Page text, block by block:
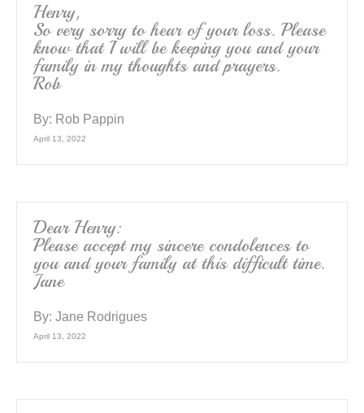
Henry,
So very sorry to hear of your loss. Please
know that I will be keeping you and your
family in my thoughts and prayers.
Rob
By: Rob Pappin
April 13, 2022
Dear Henry:
Please accept my sincere condolences to
you and your family at this difficult time.
Jane
By: Jane Rodrigues
April 13, 2022